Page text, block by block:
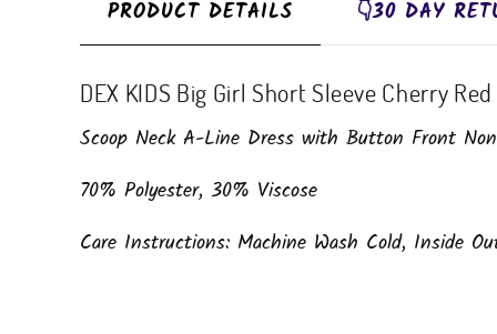
PRODUCT DETAILS 👇30 DAY
DEX KIDS Big Girl Short Sleeve Cherry
Scoop Neck A-Line Dress with Button Front
70% Polyester, 30% Viscose
Care Instructions: Machine Wash Cold, Inside